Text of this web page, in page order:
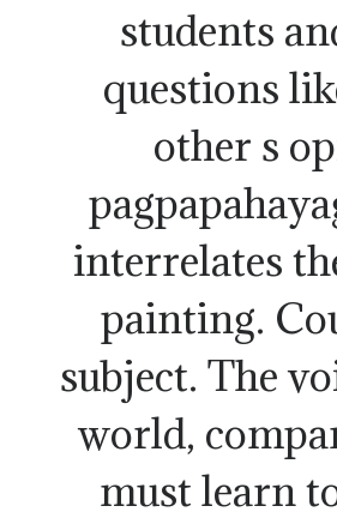
students
questions
other s
interrelates
painting.
subject. The
world,
must learn